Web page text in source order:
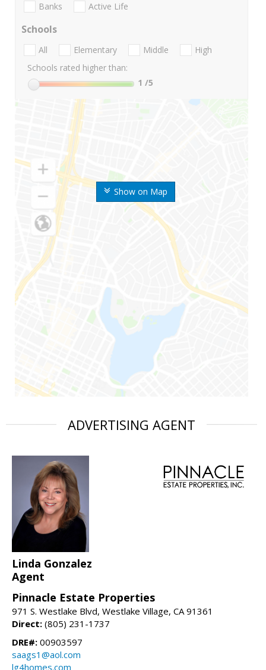
Show on Map
Banks Active Life
Schools
All Elementary Middle
High
Schools rated higher than:
1 /5
ADVERTISING AGENT
Linda Gonzalez
Agent
Pinnacle Estate Properties
971 S. Westlake Blvd, Westlake Village, CA 91361
Direct: (805) 231-1737
DRE#: 00903597
saags1@aol.com
lg4homes.com